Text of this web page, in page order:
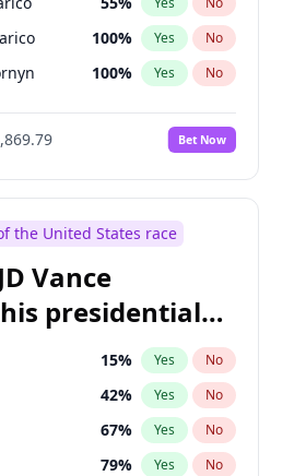
100% Yes No
100% Yes No
Bet Now
the United States race
Vance
presidential
15% Yes No
42% Yes No
67% Yes No
79% Yes No